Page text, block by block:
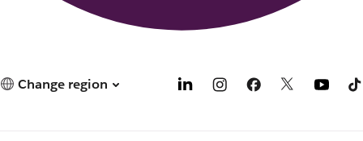
Change region